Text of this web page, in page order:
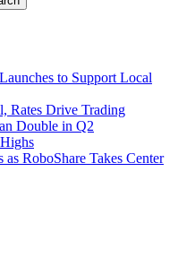
to Support Local
Rates Drive Trading
Double in Q2
RoboShare Takes Center